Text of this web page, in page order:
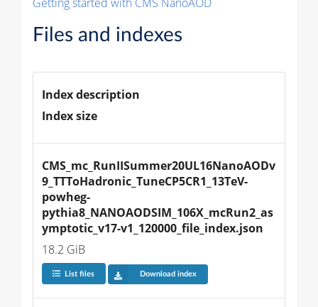
Files and indexes
Index description
Index size
CMS_mc_RunIISummer20UL16NanoAODv
9_TTToHadronic_TuneCP5CR1_13TeV-
powheg-
pythia8_NANOAODSIM_106X_mcRun2_as
ymptotic_v17-v1_120000_file_index.json
18.2 GiB
List files Download index